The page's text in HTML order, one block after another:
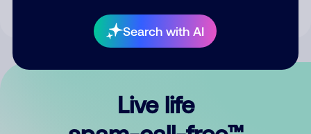
Search with AI
Live life